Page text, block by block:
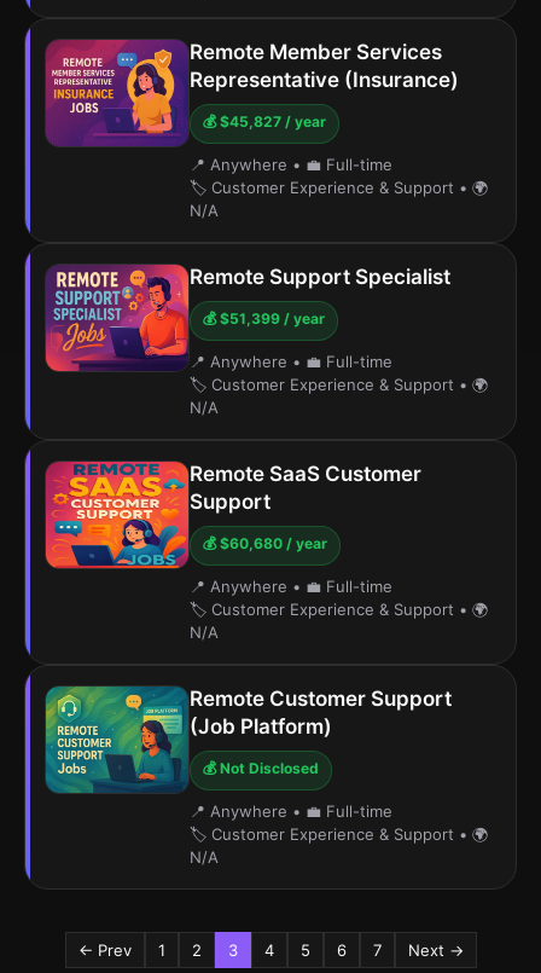
Remote Member Services
Representative (Insurance)
💰 $45,827 / year
📍 Anywhere • 💼 Full-time
🏷️ Customer Experience & Support • 🌍
N/A
Remote Support Specialist
💰 $51,399 / year
📍 Anywhere • 💼 Full-time
🏷️ Customer Experience & Support • 🌍
N/A
Remote SaaS Customer
Support
💰 $60,680 / year
📍 Anywhere • 💼 Full-time
🏷️ Customer Experience & Support • 🌍
N/A
Remote Customer Support
(Job Platform)
💰 Not Disclosed
📍 Anywhere • 💼 Full-time
🏷️ Customer Experience & Support • 🌍
N/A
← Prev 1 2 3 4 5 6 7 Next →